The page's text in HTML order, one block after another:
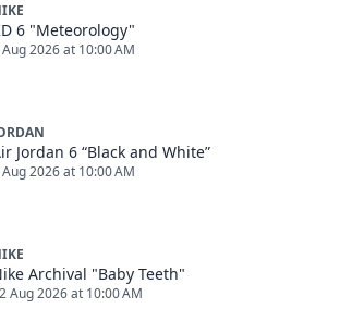
6 "Meteorology"
2026 at 10:00 AM
Jordan 6 “Black and White”
2026 at 10:00 AM
Archival "Baby Teeth"
Aug 2026 at 10:00 AM